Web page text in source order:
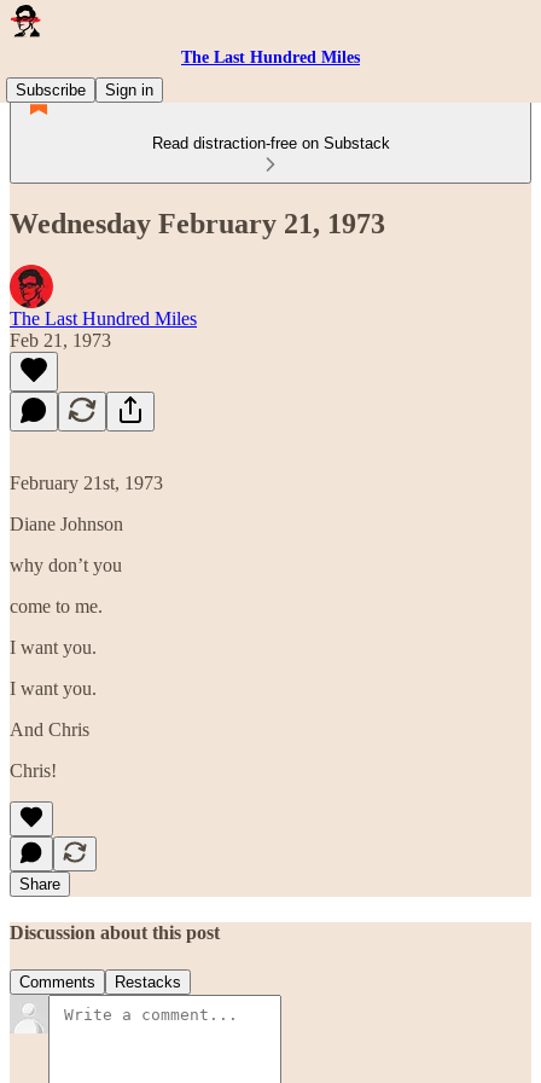
The Last Hundred Miles
Subscribe
Sign in
Read distraction-free on Substack
Wednesday February 21, 1973
The Last Hundred Miles
Feb 21, 1973
February 21st, 1973
Diane Johnson
why don’t you
come to me.
I want you.
I want you.
And Chris
Chris!
Share
Discussion about this post
Comments Restacks